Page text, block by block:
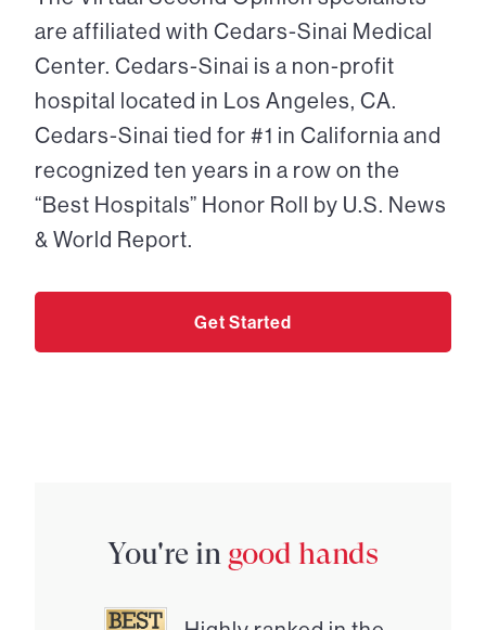
are affiliated with Cedars-Sinai Medical
Center. Cedars-Sinai is a non-profit
hospital located in Los Angeles, CA.
Cedars-Sinai tied for #1 in California and
recognized ten years in a row on the
“Best Hospitals” Honor Roll by U.S. News
& World Report.
Get Started
You're in good hands